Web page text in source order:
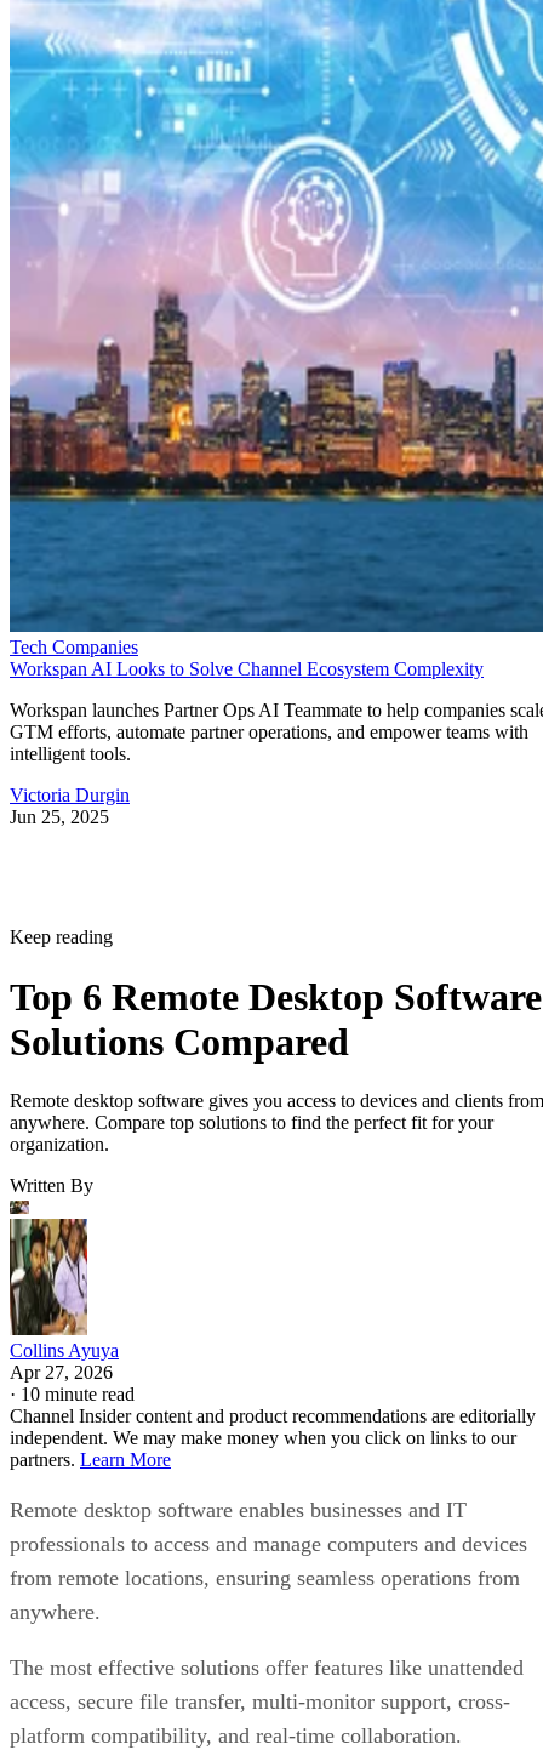
Tech Companies
Workspan AI Looks to Solve Channel Ecosystem Complexity
Workspan launches Partner Ops AI Teammate to help companies
GTM efforts, automate partner operations, and empower teams with
intelligent tools.
Victoria Durgin
Jun 25, 2025
Keep reading
Top 6 Remote Desktop Software
Solutions Compared
Remote desktop software gives you access to devices and clients from
anywhere. Compare top solutions to find the perfect fit for your
organization.
Written By
Collins Ayuya
Apr 27, 2026
· 10 minute read
Channel Insider content and product recommendations are editorially
independent. We may make money when you click on links to our
partners. Learn More
Remote desktop software enables businesses and IT
professionals to access and manage computers and devices
from remote locations, ensuring seamless operations from
anywhere.
The most effective solutions offer features like unattended
access, secure file transfer, multi-monitor support, cross-
platform compatibility, and real-time collaboration.